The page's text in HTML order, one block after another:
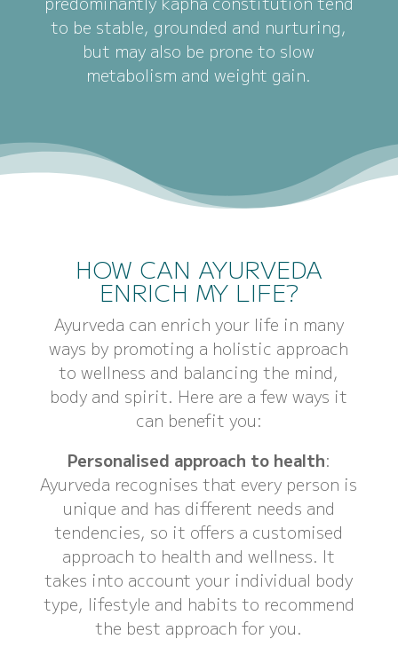
to be stable, grounded and nurturing,
but may also be prone to slow
metabolism and weight gain.
HOW CAN AYURVEDA
ENRICH MY LIFE?
Ayurveda can enrich your life in many
ways by promoting a holistic approach
to wellness and balancing the mind,
body and spirit. Here are a few ways it
can benefit you:
Personalised approach to health:
Ayurveda recognises that every person is
unique and has different needs and
tendencies, so it offers a customised
approach to health and wellness. It
takes into account your individual body
type, lifestyle and habits to recommend
the best approach for you.